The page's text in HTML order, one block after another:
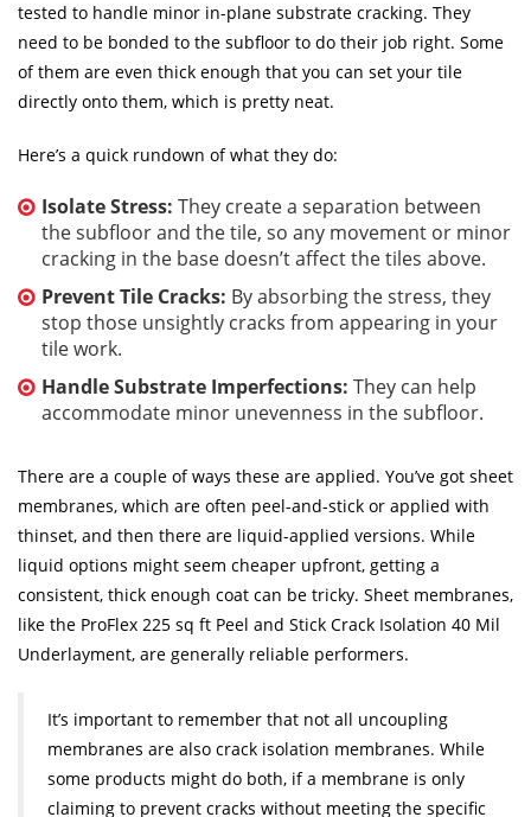
tested to handle minor in-plane substrate cracking. They
need to be bonded to the subfloor to do their job right. Some
of them are even thick enough that you can set your tile
directly onto them, which is pretty neat.
Here’s a quick rundown of what they do:
Isolate Stress: They create a separation between
the subfloor and the tile, so any movement or minor
cracking in the base doesn’t affect the tiles above.
Prevent Tile Cracks: By absorbing the stress, they
stop those unsightly cracks from appearing in your
tile work.
Handle Substrate Imperfections: They can help
accommodate minor unevenness in the subfloor.
There are a couple of ways these are applied. You’ve got sheet
membranes, which are often peel-and-stick or applied with
thinset, and then there are liquid-applied versions. While
liquid options might seem cheaper upfront, getting a
consistent, thick enough coat can be tricky. Sheet membranes,
like the ProFlex 225 sq ft Peel and Stick Crack Isolation 40 Mil
Underlayment, are generally reliable performers.
It’s important to remember that not all uncoupling
membranes are also crack isolation membranes. While
some products might do both, if a membrane is only
claiming to prevent cracks without meeting the specific